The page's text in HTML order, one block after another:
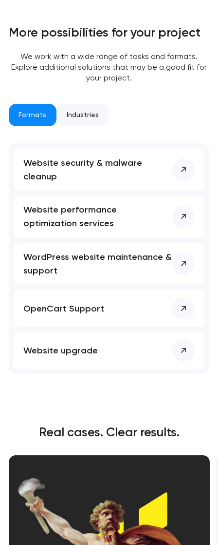
you!
More possibilities for your project
We work with a wide range of tasks and formats.
Explore additional solutions that may be a good fit for
your project.
Formats Industries
Website security & malware
cleanup
Website performance
optimization services
WordPress website maintenance &
support
OpenCart Support
Website upgrade
Real cases. Clear results.
you!
soon to discuss the
Close